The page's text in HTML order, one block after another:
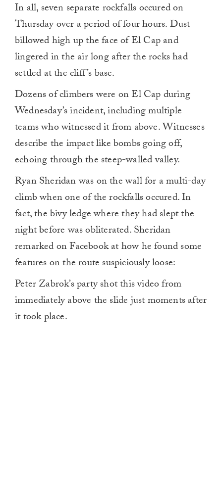
In all, seven separate rockfalls occured on
Thursday over a period of four hours. Dust
billowed high up the face of El Cap and
lingered in the air long after the rocks had
settled at the cliff’s base.
Dozens of climbers were on El Cap during
Wednesday’s incident, including multiple
teams who witnessed it from above. Witnesses
describe the impact like bombs going off,
echoing through the steep-walled valley.
Ryan Sheridan was on the wall for a multi-day
climb when one of the rockfalls occured. In
fact, the bivy ledge where they had slept the
night before was obliterated. Sheridan
remarked on Facebook at how he found some
features on the route suspiciously loose:
Peter Zabrok’s party shot this video from
immediately above the slide just moments after
it took place.